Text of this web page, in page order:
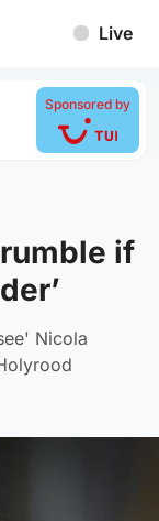
Live
Sponsored by
if
Nicola